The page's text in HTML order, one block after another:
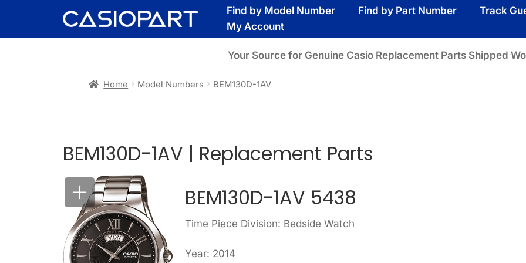
Skip
to
Skip
to
Find by Model Number Find by Part Number
Track
My Account
Your Source for Genuine Casio Replacement Parts Shipped
Home Model Numbers BEM130D-1AV
BEM130D-1AV | Replacement Parts
BEM130D-1AV 5438
Time Piece Division: Bedside Watch
Year: 2014